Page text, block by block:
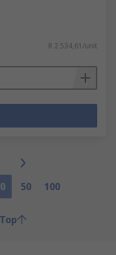
R 2 534,61/unit
50 100